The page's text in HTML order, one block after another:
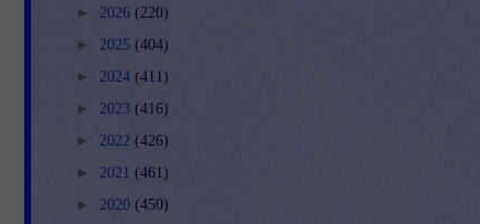
► 2026 (220)
► 2025 (404)
► 2024 (411)
► 2023 (416)
► 2022 (426)
► 2021 (461)
► 2020 (450)